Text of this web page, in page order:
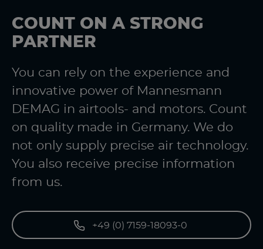
COUNT ON A STRONG
PARTNER
You can rely on the experience and
innovative power of Mannesmann
DEMAG in airtools- and motors. Count
on quality made in Germany. We do
not only supply precise air technology.
You also receive precise information
from us.
+49 (0) 7159-18093-0